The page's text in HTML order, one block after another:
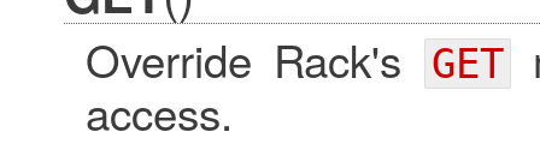
Override Rack's GET
access.